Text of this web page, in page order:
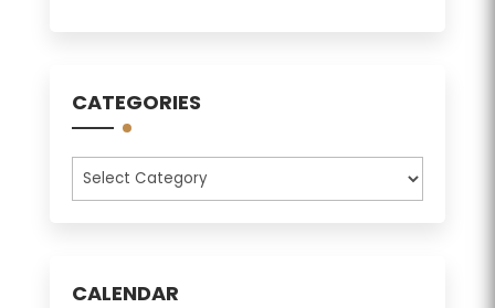
CATEGORIES
Categories
CALENDAR